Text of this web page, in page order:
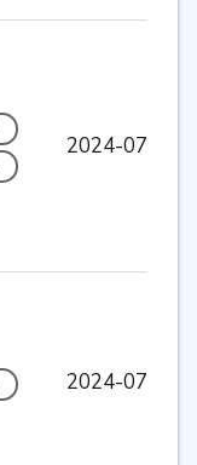
2024-07
2024-07